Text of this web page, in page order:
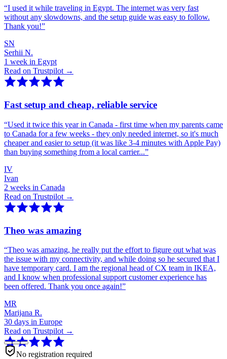
“I used it while traveling in Egypt. The internet was very fast
without any slowdowns, and the setup guide was easy to follow.
Thank you!”
SN
Serhii N.
1 week in Egypt
Read on Trustpilot →
Fast setup and cheap, reliable service
“Used it twice this year in Canada - first time when my parents came
to Canada for a few weeks - they only needed internet, so it's much
cheaper and easier to setup (it was like 3-4 minutes with Apple Pay)
than buying something from a local carrier...”
IV
Ivan
2 weeks in Canada
Read on Trustpilot →
Theo was amazing
“Theo was amazing, he really put the effort to figure out what was
the issue with my connectivity, and while doing so he secured that I
have temporary card. I am the regional head of CX team in IKEA,
and I know when professional support customer experience has
been offered. Thank you once again!”
MR
Marijana R.
30 days in Europe
Read on Trustpilot →
No registration required